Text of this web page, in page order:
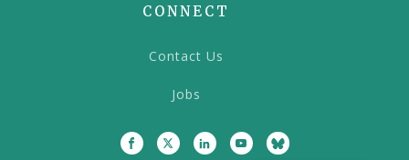
CONNECT
Contact Us
Jobs